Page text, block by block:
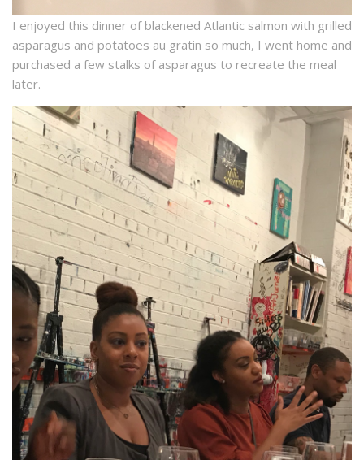
I enjoyed this dinner of blackened Atlantic salmon with grilled
asparagus and potatoes au gratin so much, I went home and
purchased a few stalks of asparagus to recreate the meal
later.